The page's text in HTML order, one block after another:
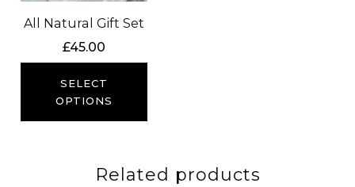
All Natural Gift Set
£45.00
SELECT
OPTIONS
Related products